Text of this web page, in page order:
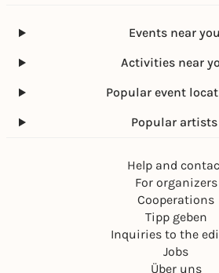
Events near you
Activities near
Popular event
Popular artists
Help and
For organizers
Cooperations
Tipp geben
Inquiries to the
Jobs
Über uns